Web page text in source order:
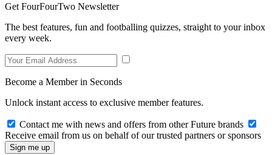
Get FourFourTwo Newsletter
The best features, fun and footballing quizzes, straight to your inbox
every week.
Become a Member in Seconds
Unlock instant access to exclusive member features.
Contact me with news and offers from other Future brands
Receive email from us on behalf of our trusted partners or sponsors